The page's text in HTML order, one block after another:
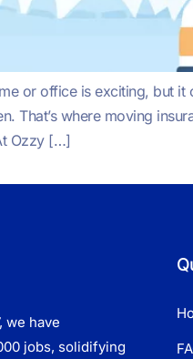
or office is exciting, but
That’s where moving
Ozzy […]
we have
jobs, solidifying